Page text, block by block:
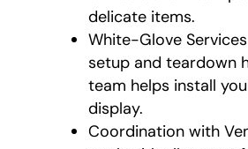
delicate items.
White-Glove
setup and teardown
team helps install
display.
Coordination with